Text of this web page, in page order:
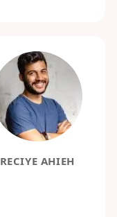
RECIYE AHIEH